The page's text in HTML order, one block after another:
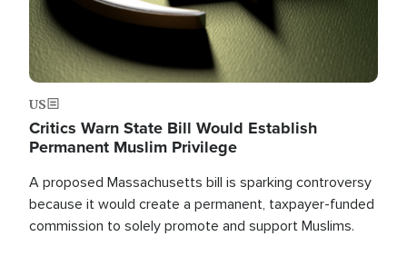
US
Critics Warn State Bill Would Establish
Permanent Muslim Privilege
A proposed Massachusetts bill is sparking controversy
because it would create a permanent, taxpayer-funded
commission to solely promote and support Muslims.